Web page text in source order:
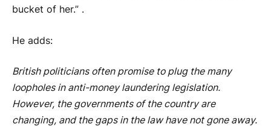
bucket of her.” .
He adds:
British politicians often promise to plug the many
loopholes in anti-money laundering legislation.
However, the governments of the country are
changing, and the gaps in the law have not gone away.